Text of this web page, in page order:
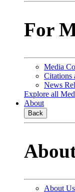
For
Media
Citations
News
Explore all
About
Back
About Us